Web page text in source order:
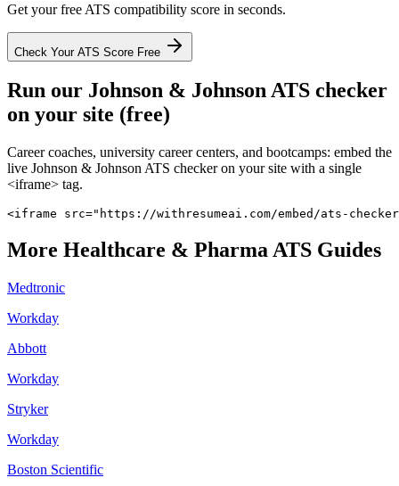
Get your free ATS compatibility score in seconds.
Check Your ATS Score Free
Run our Johnson & JohnsonATS checker
on your site (free)
Career coaches, university career centers, and bootcamps: embed the
live Johnson & Johnson ATS checker on your site with a single
<iframe> tag.
<iframe src="https://withresumeai.com/embed/ats-
More Healthcare & PharmaATS Guides
Medtronic
Workday
Abbott
Workday
Stryker
Workday
Boston Scientific